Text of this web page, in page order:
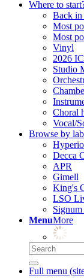
Where to
Back in
Most
Most
Vinyl
2026
Studio
Choral
Vocal/
Browse by
Decca
APR
Gimell
King's
LSO
Signum
MenuMore
Full menu